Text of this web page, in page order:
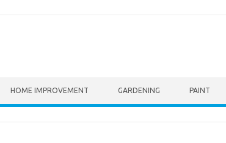
HOME IMPROVEMENT GARDENING PAINT